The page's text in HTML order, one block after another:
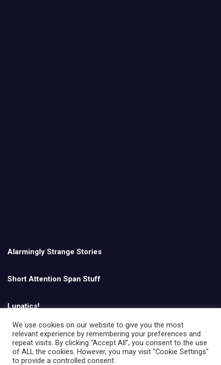
Alarmingly Strange Stories
Short Attention Span Stuff
Lunatics!
English
We use cookies on our website to give you the most
relevant experience by remembering your preferences and
repeat visits. By clicking “Accept All”, you consent to the use
of ALL the cookies. However, you may visit "Cookie Settings"
to provide a controlled consent.